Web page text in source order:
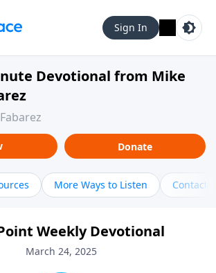
Sign In
Devotional from Mike
Donate
More Ways to Listen Contact
Weekly Devotional
March 24, 2025